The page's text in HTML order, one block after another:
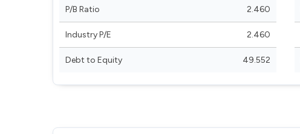
P/B Ratio 2.460
Industry P/E 2.460
Debt to Equity 49.552